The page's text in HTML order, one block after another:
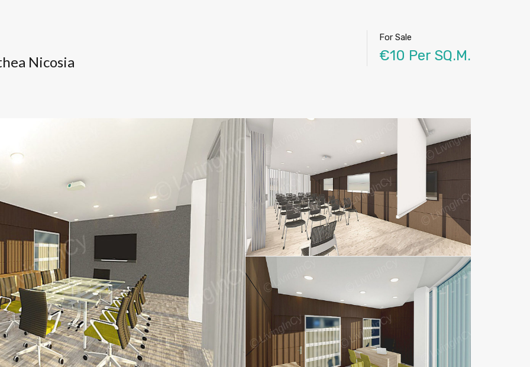
Nicosia
For Sale
€10 Per SQ.M.